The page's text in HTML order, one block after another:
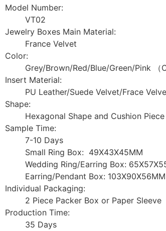
Model Number:
VT02
Jewelry Boxes Main Material:
France Velvet
Color:
Grey/Brown/Red/Blue/Green/Pink
Insert Material:
PU Leather/Suede Velvet/Frace
Shape:
Hexagonal Shape and Cushion
Sample Time:
7-10 Days
Small Ring Box: 49X43X45MM
Wedding Ring/Earring Box:
Earring/Pendant Box: 103X90X56MM
Individual Packaging:
2 Piece Packer Box or Paper Sleeve
Production Time:
35 Days